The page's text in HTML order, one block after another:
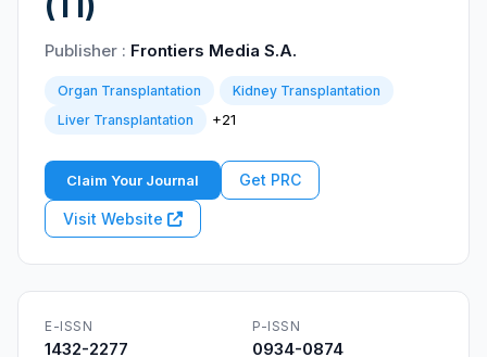
Publisher : Frontiers Media S.A.
Organ Transplantation
Kidney Transplantation
Liver Transplantation
+21
Claim Your Journal Get PRC
Visit Website
E-ISSN
1432-2277
P-ISSN
0934-0874